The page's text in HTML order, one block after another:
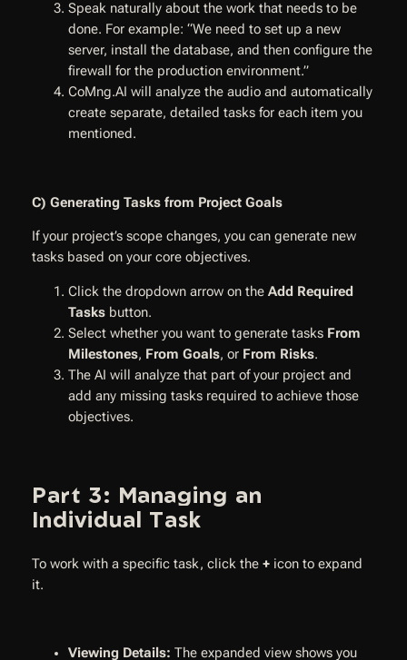
Speak naturally about the work that needs to be
done. For example: “We need to set up a new
server, install the database, and then configure the
firewall for the production environment.”
CoMng.AI will analyze the audio and automatically
create separate, detailed tasks for each item you
mentioned.
C) Generating Tasks from Project Goals
If your project’s scope changes, you can generate new
tasks based on your core objectives.
Click the dropdown arrow on the Add Required
Tasksbutton.
Select whether you want to generate tasks From
Milestones, From Goals, or From Risks.
The AI will analyze that part of your project and
add any missing tasks required to achieve those
objectives.
Part 3: Managing an
Individual Task
To work with a specific task, click the +icon to expand
it.
Viewing Details: The expanded view shows you